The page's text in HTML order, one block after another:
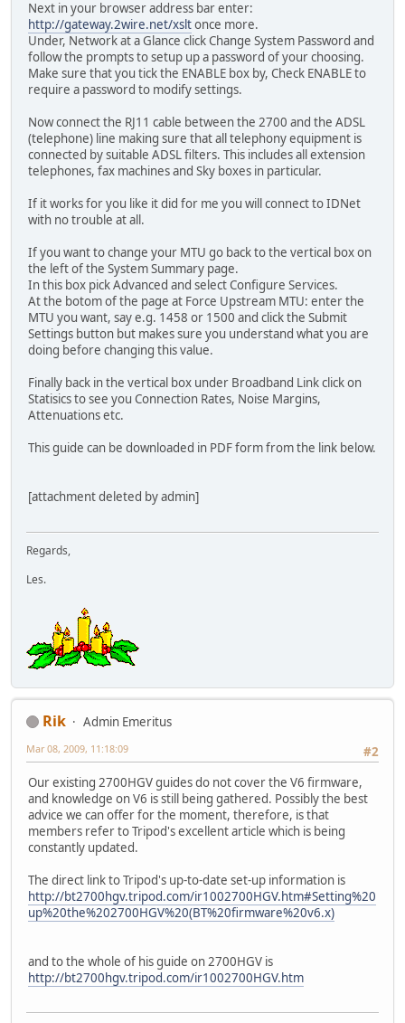
Next in your browser address bar enter:
http://gateway.2wire.net/xsltonce more.
Under, Network at a Glance click Change System Password and
follow the prompts to setup up a password of your choosing.
Make sure that you tick the ENABLE box by, Check ENABLE to
require a password to modify settings.
Now connect the RJ11 cable between the 2700 and the ADSL
(telephone) line making sure that all telephony equipment is
connected by suitable ADSL filters. This includes all extension
telephones, fax machines and Sky boxes in particular.
If it works for you like it did for me you will connect to IDNet
with no trouble at all.
If you want to change your MTU go back to the vertical box on
the left of the System Summary page.
In this box pick Advanced and select Configure Services.
At the botom of the page at Force Upstream MTU: enter the
MTU you want, say e.g. 1458 or 1500 and click the Submit
Settings button but makes sure you understand what you are
doing before changing this value.
Finally back in the vertical box under Broadband Link click on
Statisics to see you Connection Rates, Noise Margins,
Attenuations etc.
This guide can be downloaded in PDF form from the link below.
[attachment deleted by admin]
Regards,
Les.
Rik
Admin Emeritus
#2
Mar 08, 2009, 11:18:09
Our existing 2700HGV guides do not cover the V6 firmware,
and knowledge on V6 is still being gathered. Possibly the best
advice we can offer for the moment, therefore, is that
members refer to Tripod's excellent article which is being
constantly updated.
The direct link to Tripod's up-to-date set-up information is
http://bt2700hgv.tripod.com/ir1002700HGV.htm#Setting%20
up%20the%202700HGV%20(BT%20firmware%20v6.x)
and to the whole of his guide on 2700HGV is
http://bt2700hgv.tripod.com/ir1002700HGV.htm